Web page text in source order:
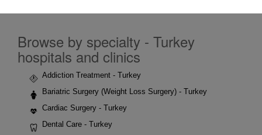
Browse by specialty - Turkey
hospitals and clinics
Addiction Treatment - Turkey
Bariatric Surgery (Weight Loss Surgery) - Turkey
Cardiac Surgery - Turkey
Dental Care - Turkey